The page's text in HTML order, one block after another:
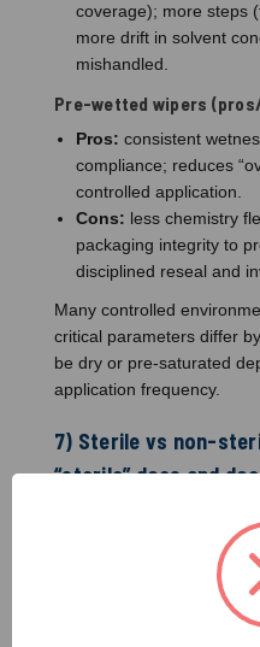
coverage); more steps
more drift in solvent
mishandled.
Pre-wetted wipers
Pros: consistent
compliance; reduces
controlled application.
Cons: less chemistry
packaging integrity to
disciplined reseal and
Many controlled
critical parameters differ
be dry or pre-saturated
application frequency.
7) Sterile vs non-
“sterile” does and
product as delivered
sterilization and validation
(NVR still